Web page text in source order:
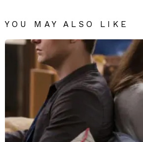
YOU MAY ALSO LIKE